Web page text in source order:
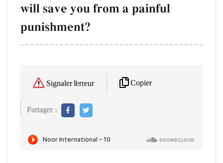
will save you from a painful
punishment?
Signaler l'erreur Copier
Partager :